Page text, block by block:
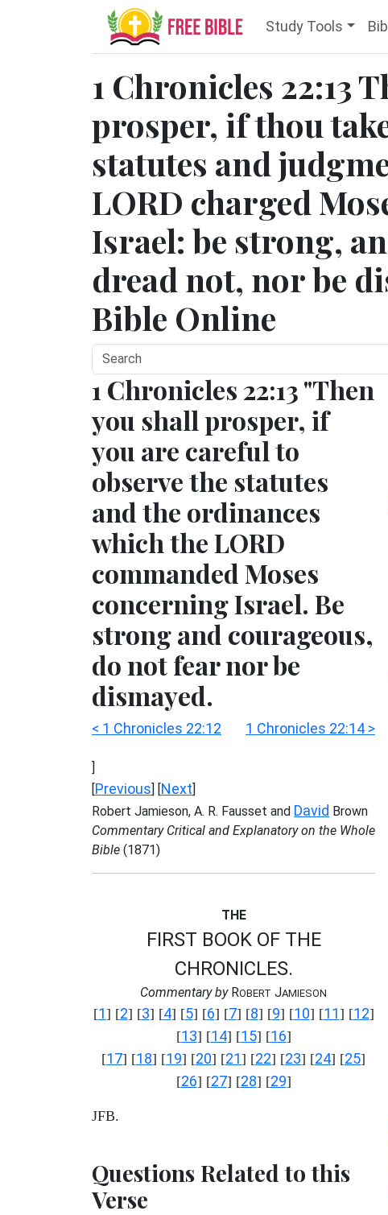
Study Tools
1 Chronicles 22:13
prosper, if thou
statutes and
LORD charged
Israel: be strong,
dread not, nor be
Bible Online
1 Chronicles 22:13 "Then
you shall prosper, if
you are careful to
observe the statutes
and the ordinances
which the LORD
commanded Moses
concerning Israel. Be
strong and courageous,
do not fear nor be
dismayed.
< 1 Chronicles 22:12 1 Chronicles 22:14 >
]
[Previous] [Next]
Robert Jamieson, A. R. Fausset and David Brown
Commentary Critical and Explanatory on the Whole
Bible (1871)
THE
FIRST BOOK OF THE
CHRONICLES.
Commentary byROBERT JAMIESON
[1] [2] [3] [4] [5] [6] [7] [8] [9] [10] [11] [12]
[13] [14] [15] [16]
[17] [18] [19] [20] [21] [22] [23] [24] [25]
[26] [27] [28] [29]
JFB.
Questions Related to this
Verse